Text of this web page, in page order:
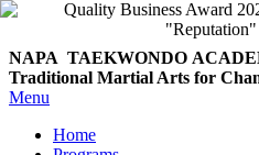
NAPA TAEKWONDO
Traditional Martial Arts for
Menu
Home